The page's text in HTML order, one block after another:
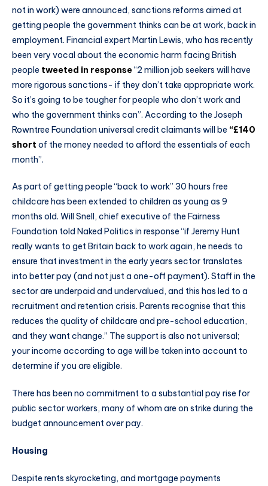
not in work) were announced, sanctions reforms aimed at
getting people the government thinks can be at work, back in
employment. Financial expert Martin Lewis, who has recently
been very vocal about the economic harm facing British
people tweeted in response“2 million job seekers will have
more rigorous sanctions- if they don’t take appropriate work.
So it’s going to be tougher for people who don’t work and
who the government thinks can”. According to the Joseph
Rowntree Foundation universal credit claimants will be “£140
short of the money needed to afford the essentials of each
month”.
As part of getting people “back to work” 30 hours free
childcare has been extended to children as young as 9
months old. Will Snell, chief executive of the Fairness
Foundation told Naked Politics in response “if Jeremy Hunt
really wants to get Britain back to work again, he needs to
ensure that investment in the early years sector translates
into better pay (and not just a one-off payment). Staff in the
sector are underpaid and undervalued, and this has led to a
recruitment and retention crisis. Parents recognise that this
reduces the quality of childcare and pre-school education,
and they want change.” The support is also not universal;
your income according to age will be taken into account to
determine if you are eligible.
There has been no commitment to a substantial pay rise for
public sector workers, many of whom are on strike during the
budget announcement over pay.
Housing
Despite rents skyrocketing, and mortgage payments